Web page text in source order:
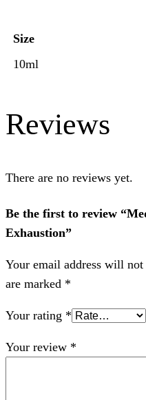
Size
10ml
Reviews
There are no reviews yet.
Be the first to review
Exhaustion”
Your email address will not
are marked *
Your rating *
Your review *